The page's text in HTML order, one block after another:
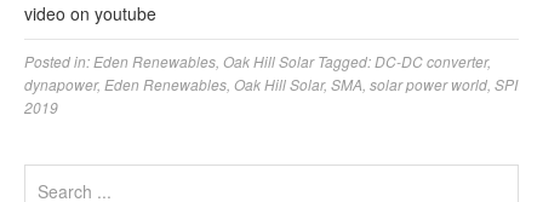
video on youtube
Posted in: Eden Renewables Oak Hill Solar Tagged:DC-DC converter,
dynapower, Eden Renewables Oak Hill Solar, SMA solar power world SPI
2019